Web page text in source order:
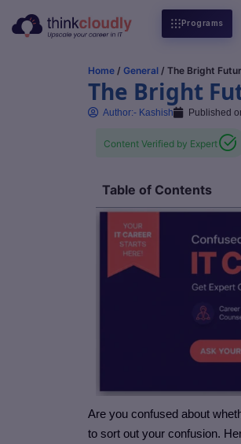
Programs
Home / General / The Bright
The Bright
Author:- Kashish Published
Content Verified by Expert
Table of Contents
Are you confused about
to sort out your confusion.